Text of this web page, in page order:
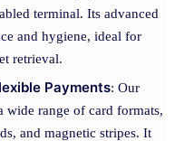
terminal. Its advanced
and hygiene, ideal for
retrieval.
Payments: Our
wide range of card formats,
and magnetic stripes. It